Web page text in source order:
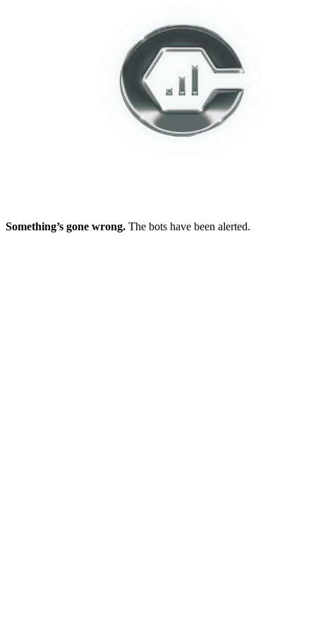
Something’s gone wrong. The bots have been alerted.